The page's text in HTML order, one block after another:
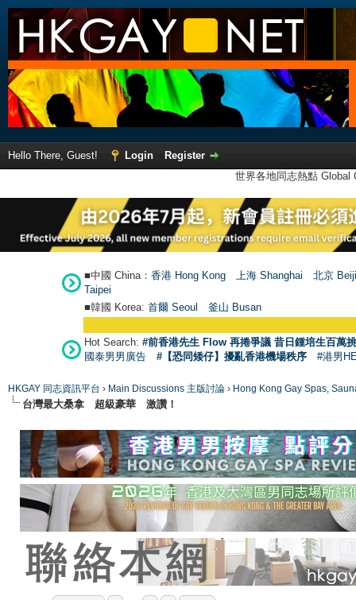
Hello There, Guest! Login
Register
世界各地同志熱點
■中國 China： 香港 Hong Kong 上海 Shanghai
北京
Taipei
■韓國 Korea: 首爾 Seoul 釜山 Busan
Hot Search: #前香港先生 Flow 再捲爭議 昔日鍾培生百萬
國泰男男廣告
#【恐同矮仔】擾亂香港機場秩序 #港男
HKGAY 同志資訊平台 › Main Discussions 主版討論 › Hong Kong Gay Spas,
台灣最大桑拿 超級豪華 激讚！